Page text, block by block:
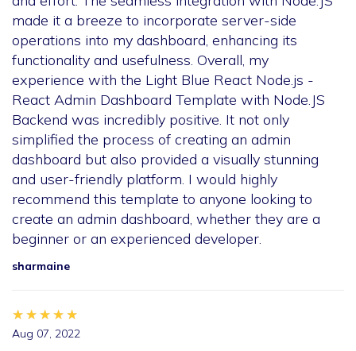
made it a breeze to incorporate server-side
operations into my dashboard, enhancing its
functionality and usefulness. Overall, my
experience with the Light Blue React Node.js -
React Admin Dashboard Template with Node.JS
Backend was incredibly positive. It not only
simplified the process of creating an admin
dashboard but also provided a visually stunning
and user-friendly platform. I would highly
recommend this template to anyone looking to
create an admin dashboard, whether they are a
beginner or an experienced developer.
sharmaine
★★★★★
★★★★★
★★★★★
Aug 07, 2022